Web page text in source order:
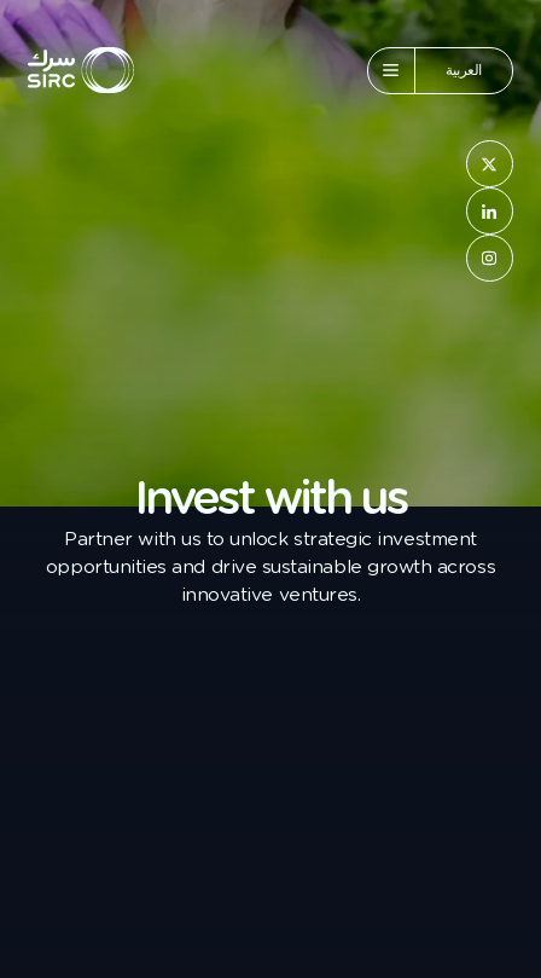
العربية
Invest with us
Partner with us to unlock strategic investment
opportunities and drive sustainable growth across
innovative ventures.